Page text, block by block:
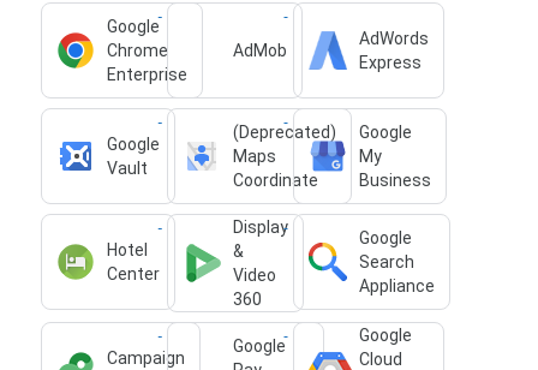
Google
Chrome
Enterprise
AdMob
AdWords
Express
Google
Vault
(Deprecated)
Maps
Coordinate
Google
My
Business
Hotel
Center
Display
&
Video
360
Google
Search
Appliance
Campaign
Google
Google
Cloud